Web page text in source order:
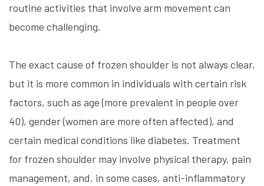
routine activities that involve arm movement can
become challenging.
The exact cause of frozen shoulder is not always clear,
but it is more common in individuals with certain risk
factors, such as age (more prevalent in people over
40), gender (women are more often affected), and
certain medical conditions like diabetes. Treatment
for frozen shoulder may involve physical therapy, pain
management, and, in some cases, anti-inflammatory